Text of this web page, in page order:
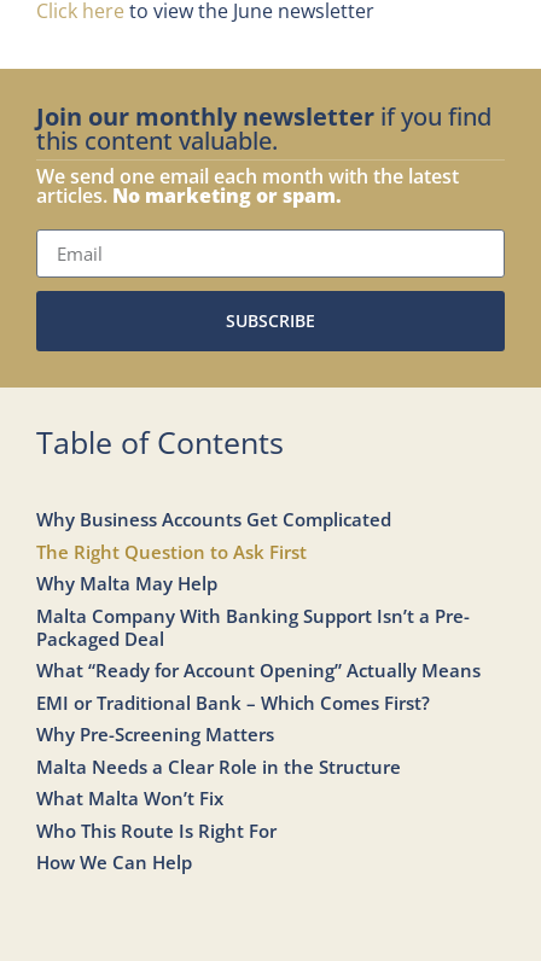
Click here to view the June newsletter
Join our monthly newsletter if you find
this content valuable.
We send one email each month with the latest
articles. No marketing or spam.
SUBSCRIBE
Table of Contents
Why Business Accounts Get Complicated
The Right Question to Ask First
Why Malta May Help
Malta Company With Banking Support Isn’t a Pre-
Packaged Deal
What “Ready for Account Opening” Actually Means
EMI or Traditional Bank – Which Comes First?
Why Pre-Screening Matters
Malta Needs a Clear Role in the Structure
What Malta Won’t Fix
Who This Route Is Right For
How We Can Help